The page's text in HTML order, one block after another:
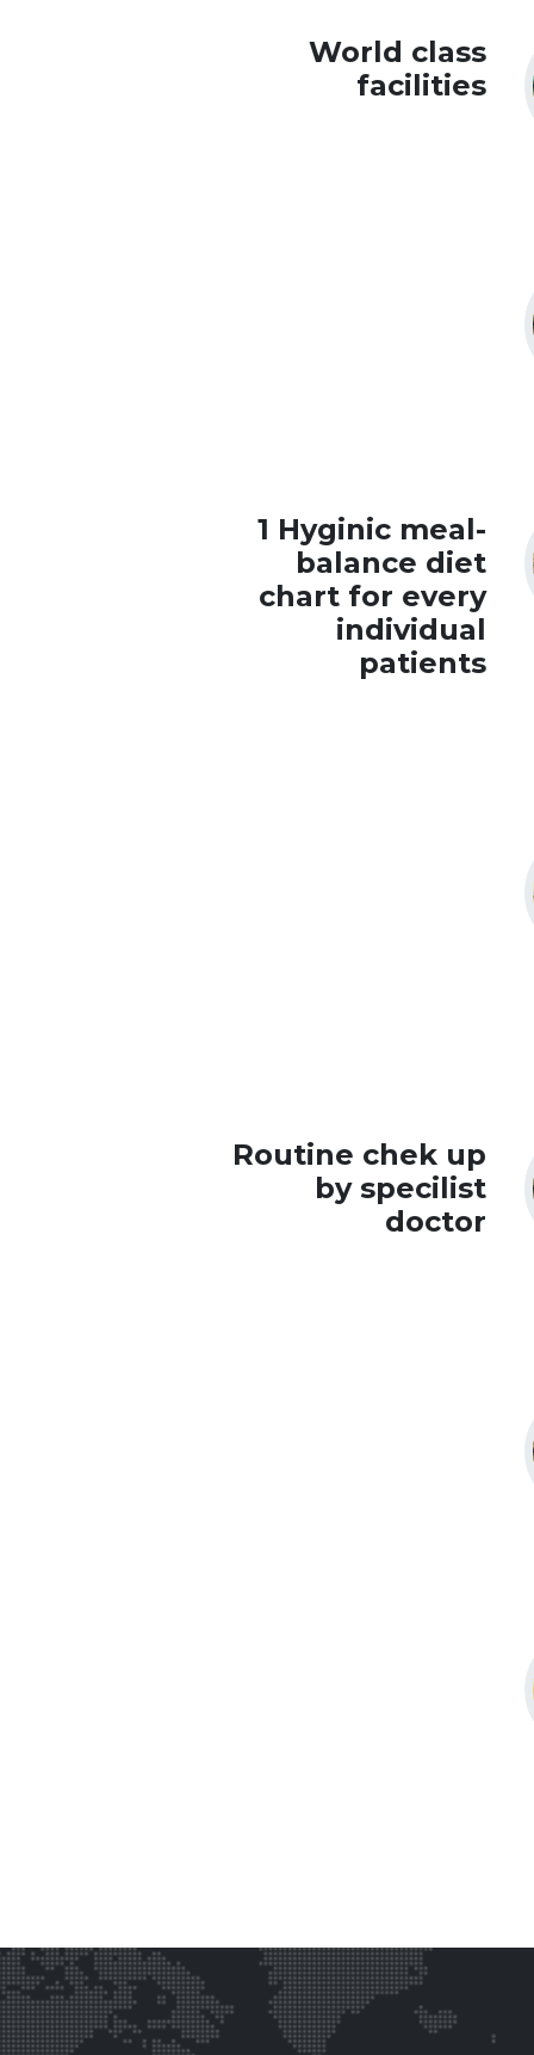
World class
facilities
1 Hyginic meal-
balance diet
chart for every
individual
patients
Routine chek up
by specilist
doctor